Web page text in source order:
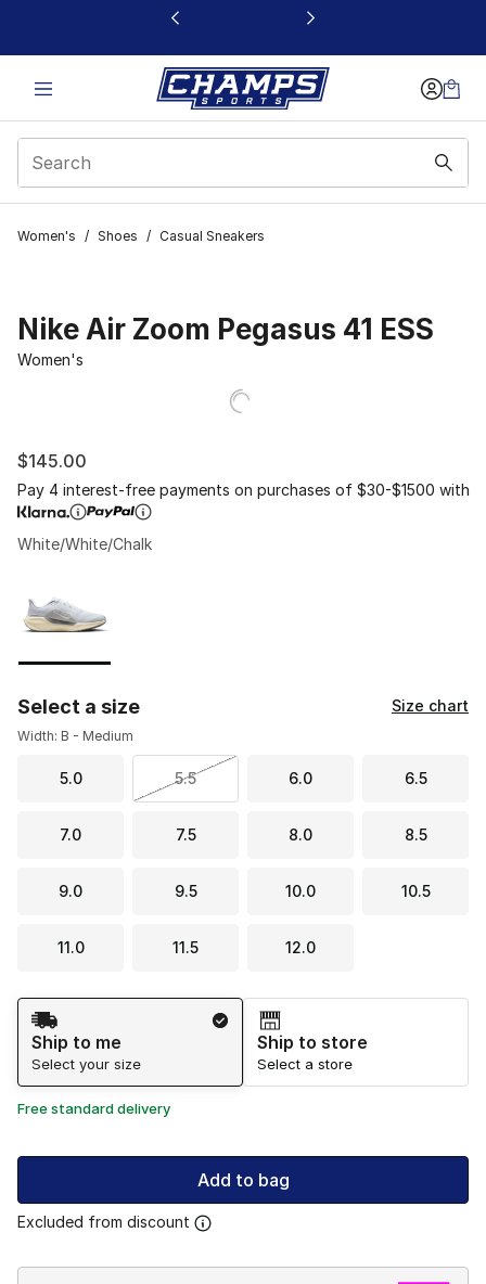
This link will open in a new window
Women's / Shoes / Casual Sneakers
Nike Air Zoom Pegasus 41 ESS
Women's
$145.00
Pay 4 interest-free payments on purchases of $30-$1500 with
White/White/Chalk
Select a size Size chart
Width: B - Medium
5.0 5.5 6.0 6.5
7.0 7.5 8.0 8.5
9.0 9.5 10.0 10.5
11.0 11.5 12.0
Shipping Method
Ship to me
Select your size
Ship to store
Select a store
Free standard delivery
Add to bag
Excluded from discount